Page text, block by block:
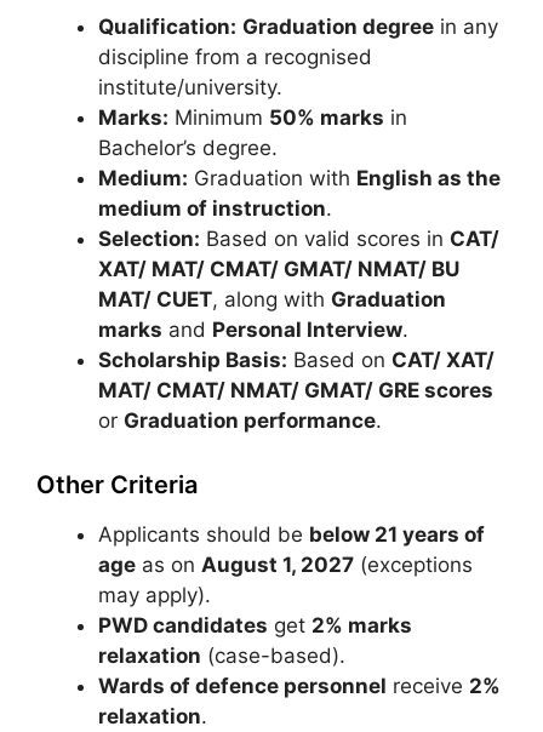
Qualification: Graduation degree in any
discipline from a recognised
institute/university.
Marks: Minimum 50% marks in
Bachelor’s degree.
Medium: Graduation with English as the
medium of instruction.
Selection: Based on valid scores in CAT/
XAT/ MAT/ CMAT/ GMAT/ NMAT/ BU
MAT/ CUET, along with Graduation
marks and Personal Interview.
Scholarship Basis: Based on CAT/ XAT/
MAT/ CMAT/ NMAT/ GMAT/ GRE scores
or Graduation performance.
Other Criteria
Applicants should be below 21 years of
age as on August 1, 2027 (exceptions
may apply).
PWD candidates get 2% marks
relaxation (case-based).
Wards of defence personnel receive 2%
relaxation.